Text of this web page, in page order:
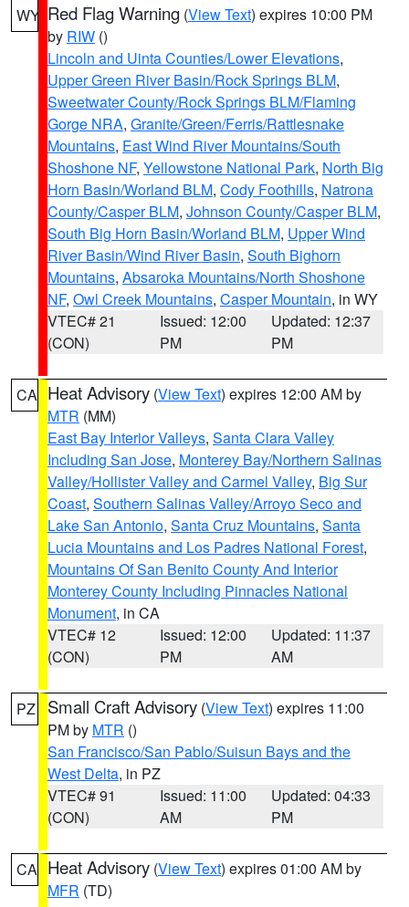
WY Red Flag Warning (View Text) expires 10:00 PM
by RIW ()
Lincoln and Uinta Counties/Lower Elevations,
Upper Green River Basin/Rock Springs BLM,
Sweetwater County/Rock Springs BLM/Flaming
Gorge NRA, Granite/Green/Ferris/Rattlesnake
Mountains, East Wind River Mountains/South
Shoshone NF, Yellowstone National Park, North Big
Horn Basin/Worland BLM, Cody Foothills, Natrona
County/Casper BLM, Johnson County/Casper BLM,
South Big Horn Basin/Worland BLM, Upper Wind
River Basin/Wind River Basin, South Bighorn
Mountains, Absaroka Mountains/North Shoshone
NF, Owl Creek Mountains, Casper Mountain, in WY
VTEC# 21
(CON)
Issued: 12:00
PM
Updated: 12:37
PM
CA Heat Advisory (View Text) expires 12:00 AM by
MTR (MM)
East Bay Interior Valleys, Santa Clara Valley
Including San Jose, Monterey Bay/Northern Salinas
Valley/Hollister Valley and Carmel Valley, Big Sur
Coast, Southern Salinas Valley/Arroyo Seco and
Lake San Antonio, Santa Cruz Mountains, Santa
Lucia Mountains and Los Padres National Forest,
Mountains Of San Benito County And Interior
Monterey County Including Pinnacles National
Monument, in CA
VTEC# 12
(CON)
Issued: 12:00
PM
Updated: 11:37
AM
PZ Small Craft Advisory (View Text) expires 11:00
PM by MTR ()
San Francisco/San Pablo/Suisun Bays and the
West Delta, in PZ
VTEC# 91
(CON)
Issued: 11:00
AM
Updated: 04:33
PM
CA Heat Advisory (View Text) expires 01:00 AM by
MFR (TD)